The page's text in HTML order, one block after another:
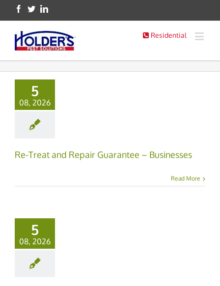
Residential
5
08, 2026
Re-Treat and Repair Guarantee – Businesses
Read More
5
08, 2026